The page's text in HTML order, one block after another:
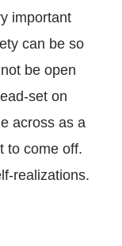
important
can be so
be open
set on
across as a
to come off.
realizations.